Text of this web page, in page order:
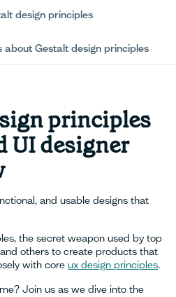
design principles
about Gestalt design principles
principles
UI designer
and usable designs that
the secret weapon used by top
others to create products that
with core ux design principles.
Join us as we dive into the